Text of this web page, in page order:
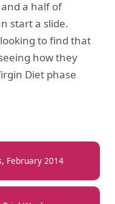
a half of
start a slide.
to find that
how they
Diet phase
February 2014